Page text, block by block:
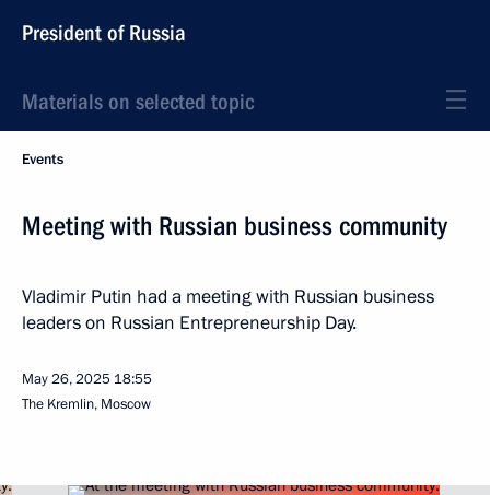
President of Russia
Materials on selected topic
Events
Meeting with Russian business community
Vladimir Putin had a meeting with Russian business
leaders on Russian Entrepreneurship Day.
May 26, 2025 18:55
The Kremlin, Moscow